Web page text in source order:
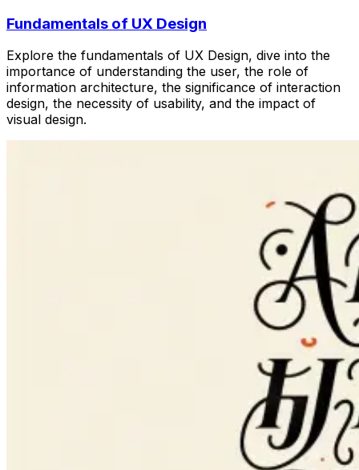
Fundamentals of UX Design
Explore the fundamentals of UX Design, dive into the
importance of understanding the user, the role of
information architecture, the significance of interaction
design, the necessity of usability, and the impact of
visual design.